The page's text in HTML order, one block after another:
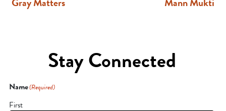
Stay Connected
Name(Required)
First